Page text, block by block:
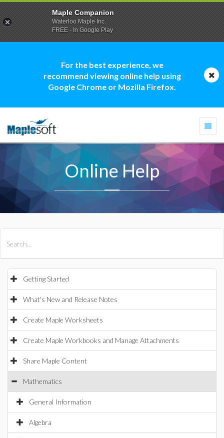
For the best experience, we
recommend viewing online help using
Google Chrome or Mozilla Firefox.
Online Help
Getting Started
What's New and Release Notes
Create Maple Worksheets
Create Maple Workbooks and Manage Attachments
Share Maple Content
Mathematics
General Information
Algebra
Maple Companion
Waterloo Maple Inc.
FREE - In Google Play